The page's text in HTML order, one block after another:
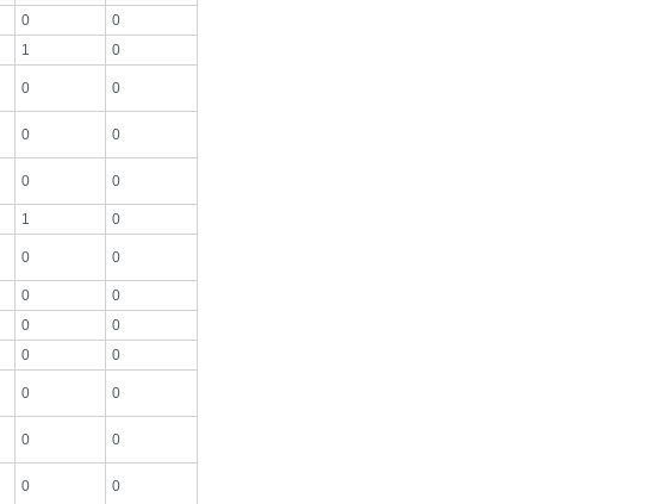
0
0
1 0
0 0
0 0
0 0
1 0
0 0
0
0
0
0
0 0
0 0
0 0
0 0